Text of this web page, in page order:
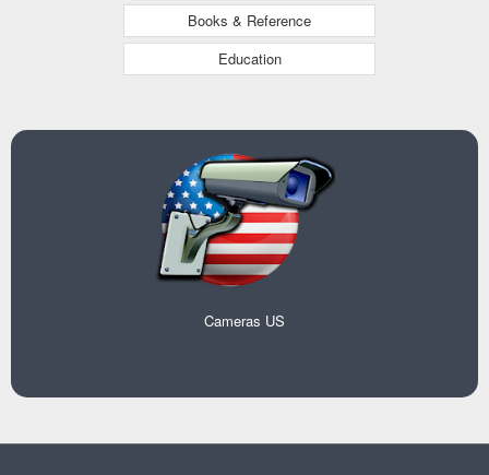
Books & Reference
Education
Cameras US